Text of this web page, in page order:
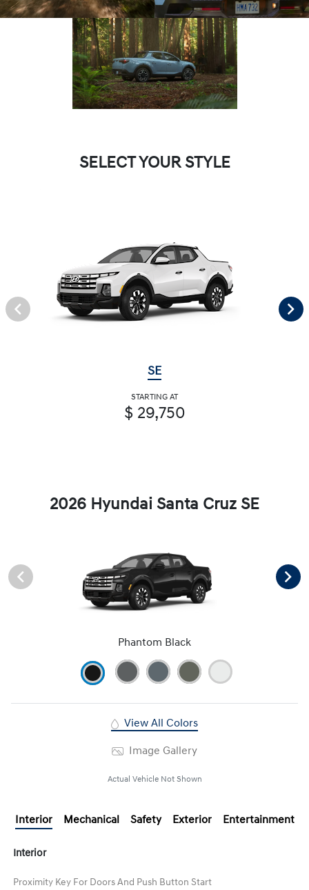
SELECT YOUR STYLE
SE
STARTING AT
$ 29,750
2026 Hyundai Santa Cruz SE
Phantom Black
View All Colors
Image Gallery
Actual Vehicle Not Shown
Interior Mechanical Safety Exterior Entertainment
Interior
Proximity Key For Doors And Push Button Start